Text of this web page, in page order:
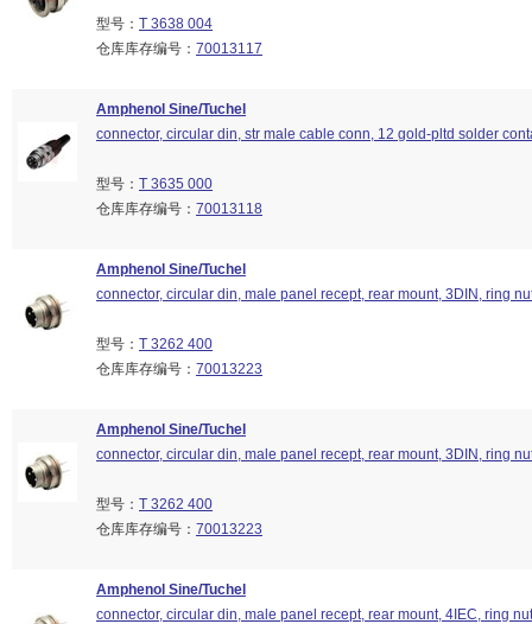
型号： T 3638 004
仓库库存编号： 70013117
Amphenol Sine/Tuchel
connector, circular din, str male cable conn, 12 gold-pltd solder
型号： T 3635 000
仓库库存编号： 70013118
Amphenol Sine/Tuchel
connector, circular din, male panel recept, rear mount, 3DIN, ring
型号： T 3262 400
仓库库存编号： 70013223
Amphenol Sine/Tuchel
connector, circular din, male panel recept, rear mount, 3DIN, ring
型号： T 3262 400
仓库库存编号： 70013223
Amphenol Sine/Tuchel
connector, circular din, male panel recept, rear mount, 4IEC, ring nut